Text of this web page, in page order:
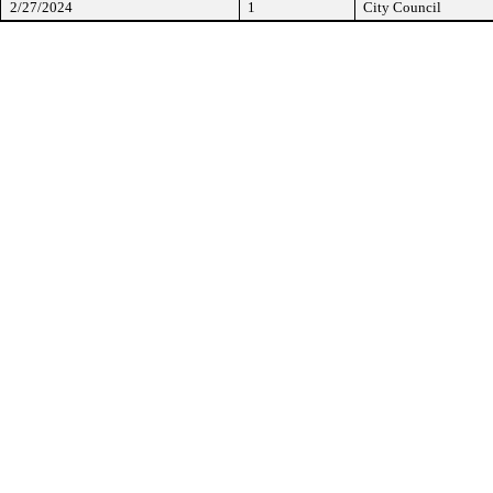
2/27/2024 1 City Council